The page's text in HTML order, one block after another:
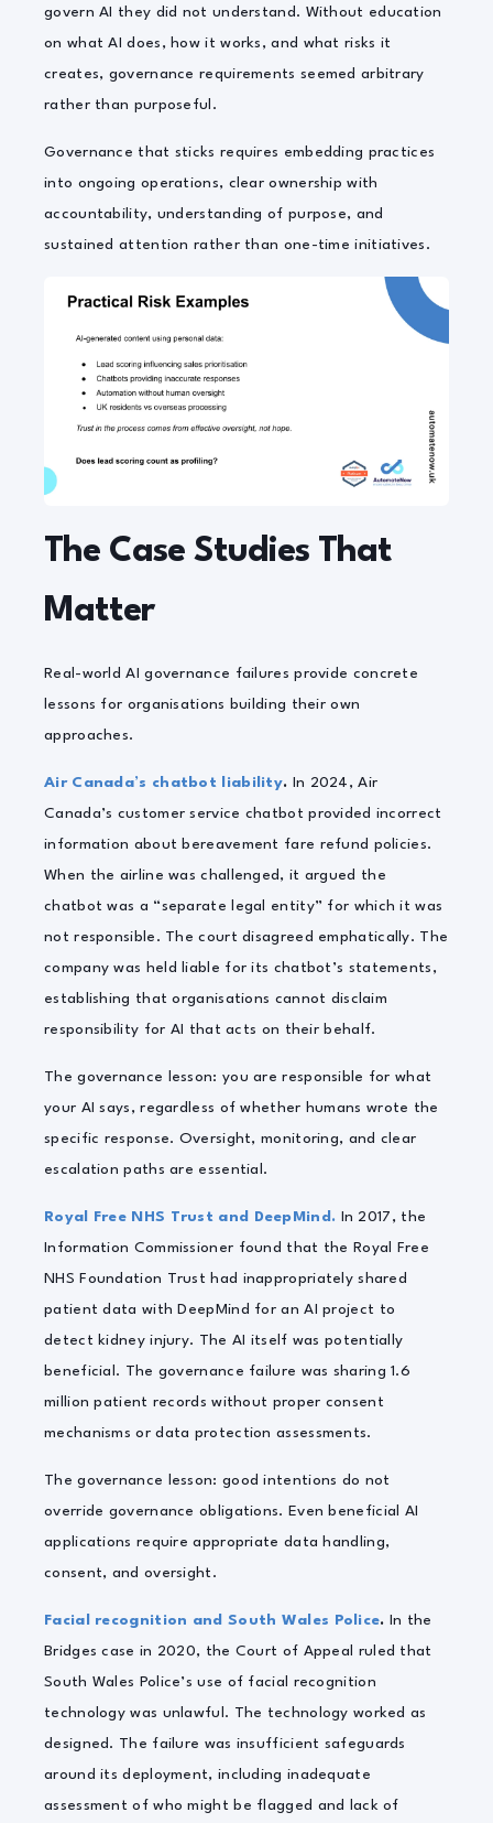
govern AI they did not understand. Without education
on what AI does, how it works, and what risks it
creates, governance requirements seemed arbitrary
rather than purposeful.
Governance that sticks requires embedding practices
into ongoing operations, clear ownership with
accountability, understanding of purpose, and
sustained attention rather than one-time initiatives.
The Case Studies That
Matter
Real-world AI governance failures provide concrete
lessons for organisations building their own
approaches.
Air Canada’s chatbot liability. In 2024, Air
Canada’s customer service chatbot provided incorrect
information about bereavement fare refund policies.
When the airline was challenged, it argued the
chatbot was a “separate legal entity” for which it was
not responsible. The court disagreed emphatically. The
company was held liable for its chatbot’s statements,
establishing that organisations cannot disclaim
responsibility for AI that acts on their behalf.
The governance lesson: you are responsible for what
your AI says, regardless of whether humans wrote the
specific response. Oversight, monitoring, and clear
escalation paths are essential.
Royal Free NHS Trust and DeepMind. In 2017, the
Information Commissioner found that the Royal Free
NHS Foundation Trust had inappropriately shared
patient data with DeepMind for an AI project to
detect kidney injury. The AI itself was potentially
beneficial. The governance failure was sharing 1.6
million patient records without proper consent
mechanisms or data protection assessments.
The governance lesson: good intentions do not
override governance obligations. Even beneficial AI
applications require appropriate data handling,
consent, and oversight.
Facial recognition and South Wales Police. In the
Bridges case in 2020, the Court of Appeal ruled that
South Wales Police’s use of facial recognition
technology was unlawful. The technology worked as
designed. The failure was insufficient safeguards
around its deployment, including inadequate
assessment of who might be flagged and lack of